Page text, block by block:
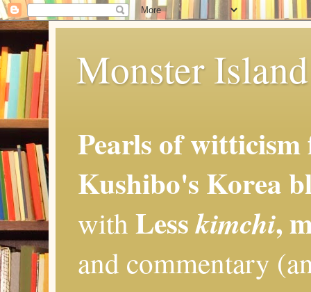
Monster
Pearls of
Kushibo's Korea
with Lesskimchi,
and commentary